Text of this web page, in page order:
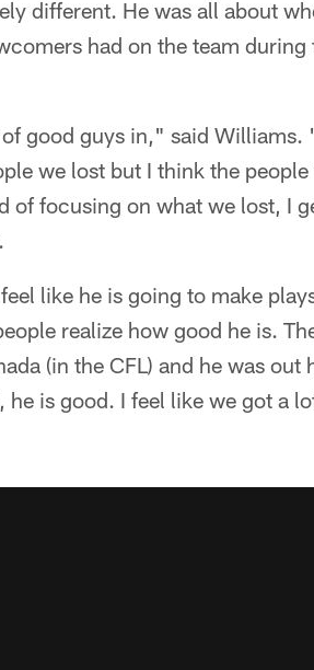
different. He was all about
had on the team
good guys in," said Williams.
we lost but I think the
of focusing on what we lost, I
like he is going to make
realize how good he is.
(in the CFL) and he was out
he is good. I feel like we got a